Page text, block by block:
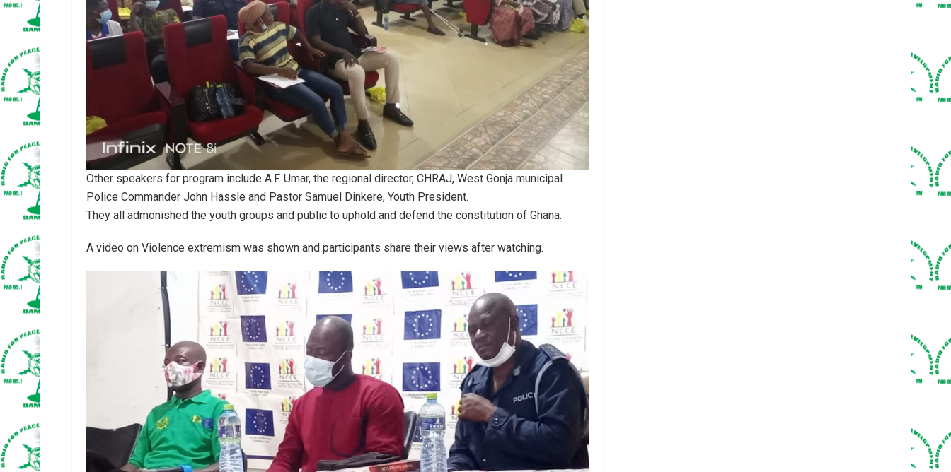
Other speakers for program include A.F. Umar, the regional director, CHRAJ, West Gonja municipal
Police Commander John Hassle and Pastor Samuel Dinkere, Youth President.
They all admonished the youth groups and public to uphold and defend the constitution of Ghana.
A video on Violence extremism was shown and participants share their views after watching.